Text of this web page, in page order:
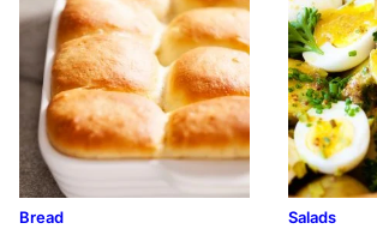
Bread Salads